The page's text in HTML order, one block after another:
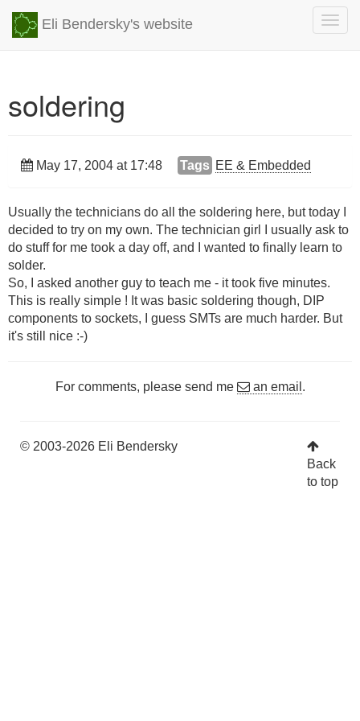
Eli Bendersky's website
soldering
May 17, 2004 at 17:48 Tags EE & Embedded
Usually the technicians do all the soldering here, but today I
decided to try on my own. The technician girl I usually ask to
do stuff for me took a day off, and I wanted to finally learn to
solder.
So, I asked another guy to teach me - it took five minutes.
This is really simple ! It was basic soldering though, DIP
components to sockets, I guess SMTs are much harder. But
it's still nice :-)
For comments, please send me an email .
© 2003-2026 Eli Bendersky
Back
to top